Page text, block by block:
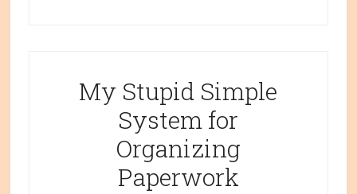
Ideas
My Stupid Simple
System for
Organizing
Paperwork